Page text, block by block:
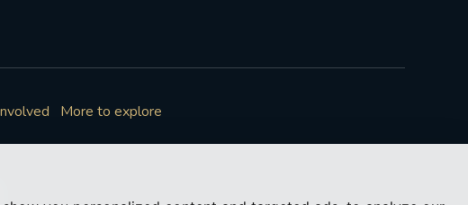
More to explore